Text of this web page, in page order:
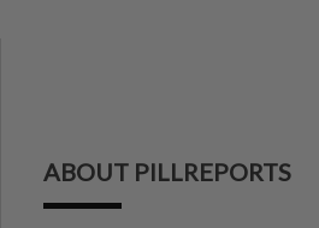
ABOUT PILLREPORTS